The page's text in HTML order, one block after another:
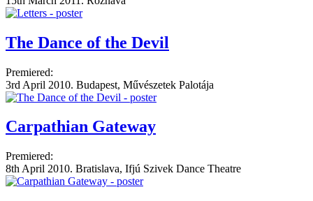
The Dance of the Devil
Premiered:
3rd April 2010. Budapest, Művészetek Palotája
Carpathian Gateway
Premiered:
8th April 2010. Bratislava, Ifjú Szivek Dance Theatre